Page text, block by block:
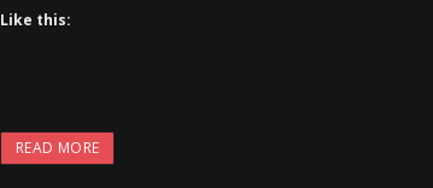
Like this:
READ MORE